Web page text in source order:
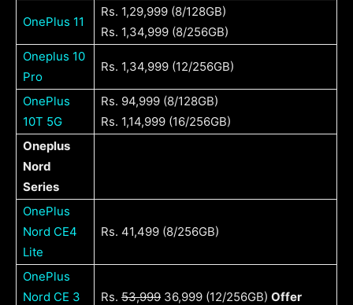
OnePlus 11
Rs. 1,29,999 (8/128GB)
Rs. 1,34,999 (8/256GB)
Oneplus 10
Pro
Rs. 1,34,999 (12/256GB)
OnePlus
10T 5G
Rs. 94,999 (8/128GB)
Rs. 1,14,999 (16/256GB)
Oneplus
Nord
Series
OnePlus
Nord CE4
Lite
Rs. 41,499 (8/256GB)
OnePlus
Nord CE 3
Rs. 53,999 36,999 (12/256GB) Offer